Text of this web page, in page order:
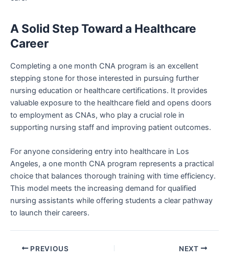
A Solid Step Toward a Healthcare
Career
Completing a one month CNA program is an excellent
stepping stone for those interested in pursuing further
nursing education or healthcare certifications. It provides
valuable exposure to the healthcare field and opens doors
to employment as CNAs, who play a crucial role in
supporting nursing staff and improving patient outcomes.
For anyone considering entry into healthcare in Los
Angeles, a one month CNA program represents a practical
choice that balances thorough training with time efficiency.
This model meets the increasing demand for qualified
nursing assistants while offering students a clear pathway
to launch their careers.
PREVIOUS NEXT